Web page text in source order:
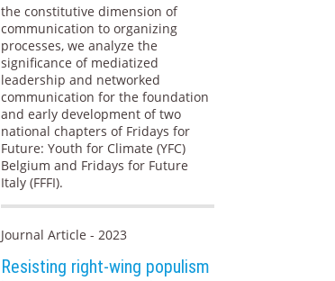
the constitutive dimension of
communication to organizing
processes, we analyze the
significance of mediatized
leadership and networked
communication for the foundation
and early development of two
national chapters of Fridays for
Future: Youth for Climate (YFC)
Belgium and Fridays for Future
Italy (FFFI).
Journal Article - 2023
Resisting right-wing populism